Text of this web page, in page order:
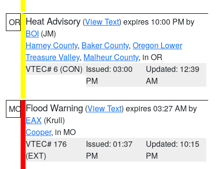
OR Heat Advisory (View Text) expires 10:00 PM by
BOI (JM)
Harney County, Baker County, Oregon Lower
Treasure Valley, Malheur County, in OR
VTEC# 6 (CON) Issued: 03:00
PM
Updated: 12:39
AM
MO Flood Warning (View Text) expires 03:27 AM by
EAX (Krull)
Cooper, in MO
VTEC# 176
(EXT)
Issued: 01:37
PM
Updated: 10:15
PM